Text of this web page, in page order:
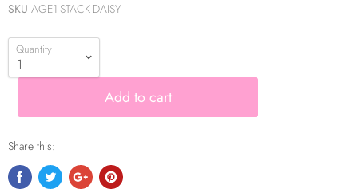
SKU AGE1-STACK-DAISY
Quantity
Add to cart
Share this: